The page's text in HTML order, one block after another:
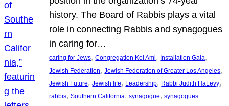
history. The Board of Rabbis plays a vital
role in connecting Rabbis and synagogues
in caring for…
caring for Jews, Congregation Kol Ami, Installation Gala
Jewish Federation, Jewish Federation of Greater Los Angeles
Jewish Future, Jewish life, Leadership, Rabbi Judith HaLevy
rabbis, Southern California, synagogue, synagogues